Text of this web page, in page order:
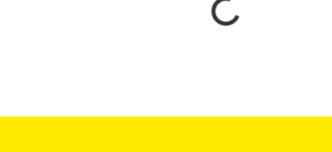
Loading...